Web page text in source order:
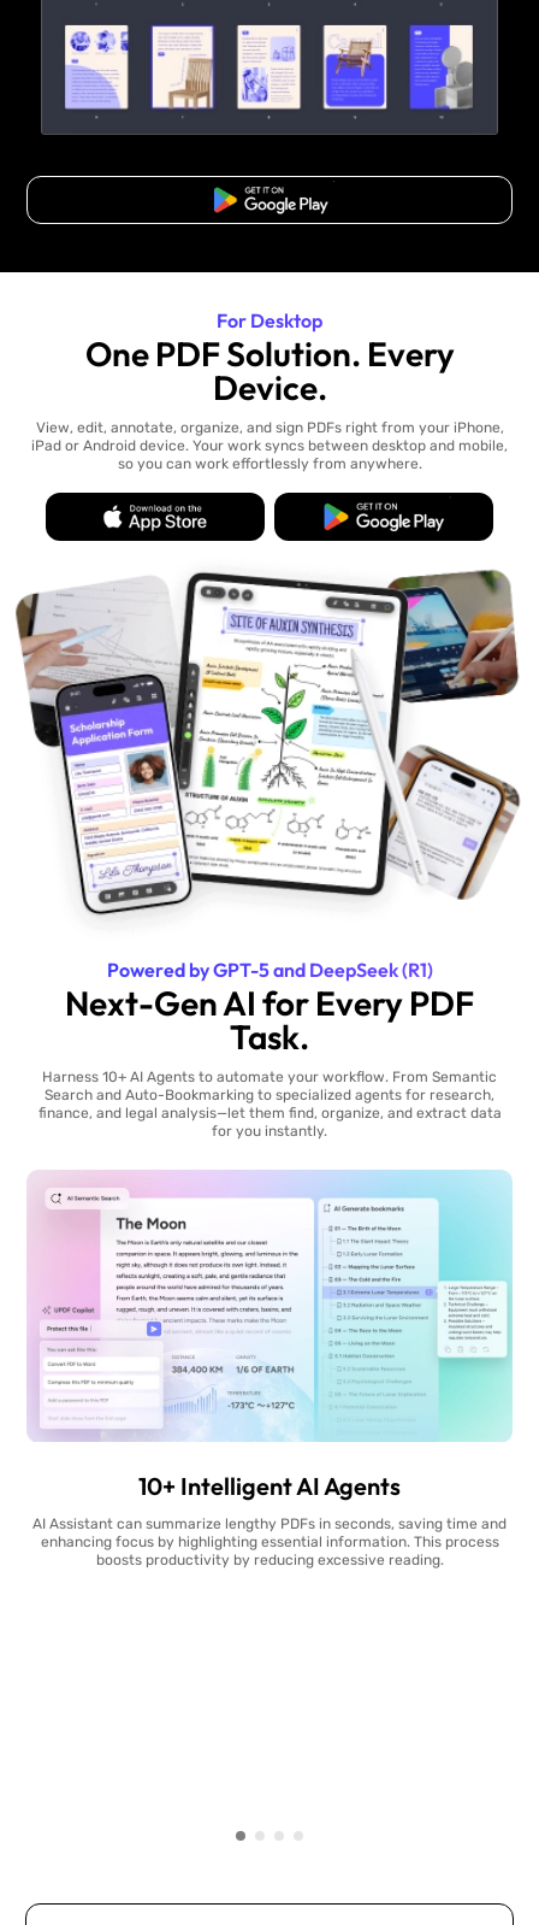
Free Download
For Desktop
One PDF Solution. Every
Device.
View, edit, annotate, organize, and sign PDFs right from your iPhone,
iPad or Android device. Your work syncs between desktop and mobile,
so you can work effortlessly from anywhere.
Powered by GPT-5 and DeepSeek (R1)
Next-Gen AI for Every PDF
Task.
Harness 10+ AI Agents to automate your workflow. From Semantic
Search and Auto-Bookmarking to specialized agents for research,
finance, and legal analysis—let them find, organize, and extract data
for you instantly.
10+ Intelligent AI Agents
AI Assistant can summarize lengthy PDFs in seconds, saving time and
enhancing focus by highlighting essential information. This process
boosts productivity by reducing excessive reading.